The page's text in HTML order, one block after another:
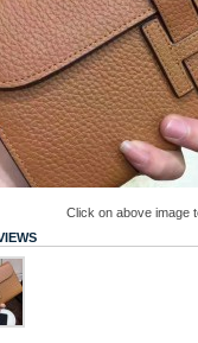
Click on above image